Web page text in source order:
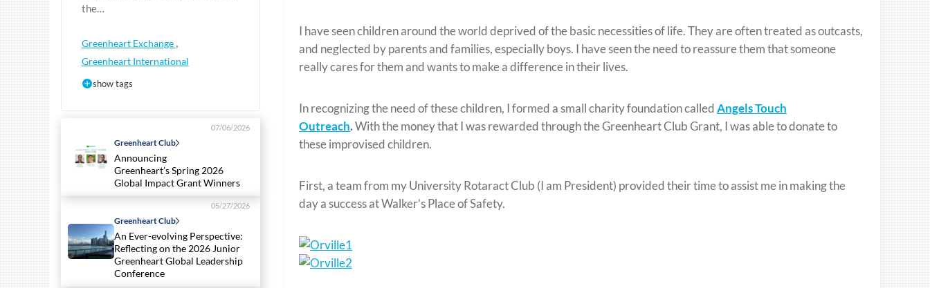
the…
Greenheart Exchange ,
Greenheart International
show tags
Greenheart Club
07/06/2026
Announcing
Greenheart’s Spring 2026
Global Impact Grant Winners
Greenheart Club
05/27/2026
An Ever-evolving Perspective:
Reflecting on the 2026 Junior
Greenheart Global Leadership
Conference
I have seen children around the world deprived of the basic necessities of life. They are often treated as outcasts,
and neglected by parents and families, especially boys. I have seen the need to reassure them that someone
really cares for them and wants to make a difference in their lives.
In recognizing the need of these children, I formed a small charity foundation calledAngels Touch
Outreach.With the money that I was rewarded through the Greenheart Club Grant, I was able to donate to
these improvised children.
First, a team from my University Rotaract Club (I am President) provided their time to assist me in making the
day a success at Walker’s Place of Safety.